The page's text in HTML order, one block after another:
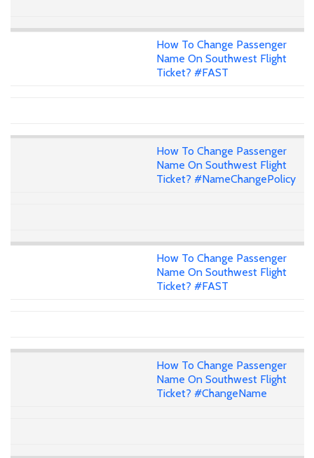
How To Change Passenger
Name On Southwest Flight
Ticket? #FAST
How To Change Passenger
Name On Southwest Flight
Ticket? #NameChangePolicy
How To Change Passenger
Name On Southwest Flight
Ticket? #FAST
How To Change Passenger
Name On Southwest Flight
Ticket? #ChangeName